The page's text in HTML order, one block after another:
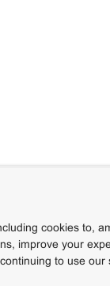
cookies to,
improve your
to use